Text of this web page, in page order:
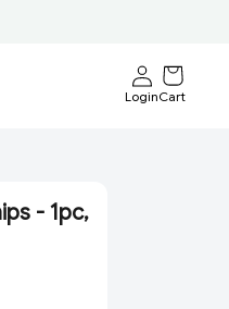
LoginCart
- 1pc,